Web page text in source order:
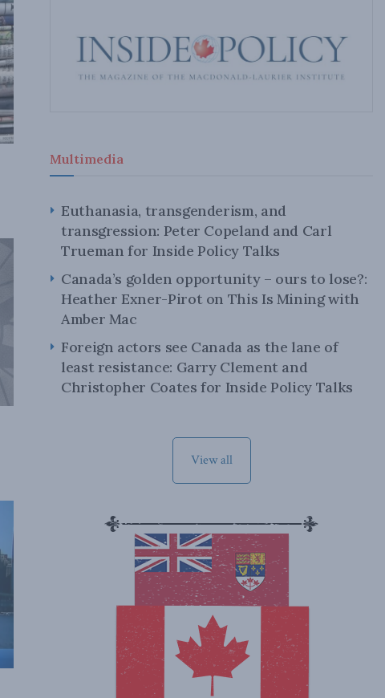
Multimedia
Euthanasia, transgenderism, and
transgression: Peter Copeland and Carl
Trueman for Inside Policy Talks
Canada’s golden opportunity – ours to lose?:
Heather Exner-Pirot on This Is Mining with
Amber Mac
Foreign actors see Canada as the lane of
least resistance: Garry Clement and
Christopher Coates for Inside Policy Talks
View all